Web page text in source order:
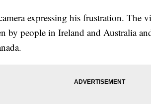
expressing his frustration. The
by people in Ireland and Australia